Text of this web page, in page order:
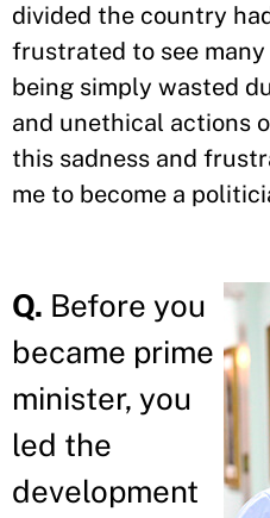
divided the country
frustrated to see
being simply wasted
and unethical actions
this sadness and
me to become a
Q. Before you
became prime
minister, you
led the
development